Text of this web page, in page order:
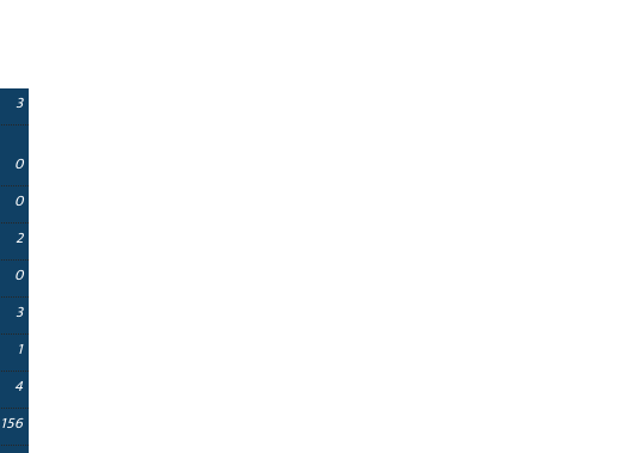
3
0
0
2
0
3
1
4
156